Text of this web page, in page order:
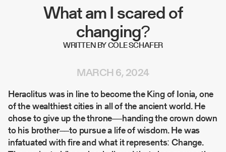
What am I scared of
changing?
WRITTEN BY COLE SCHAFER
MARCH 6, 2024
Heraclitus was in line to become the King of Ionia, one
of the wealthiest cities in all of the ancient world. He
chose to give up the throne––handing the crown down
to his brother––to pursue a life of wisdom. He was
infatuated with fire and what it represents: Change.